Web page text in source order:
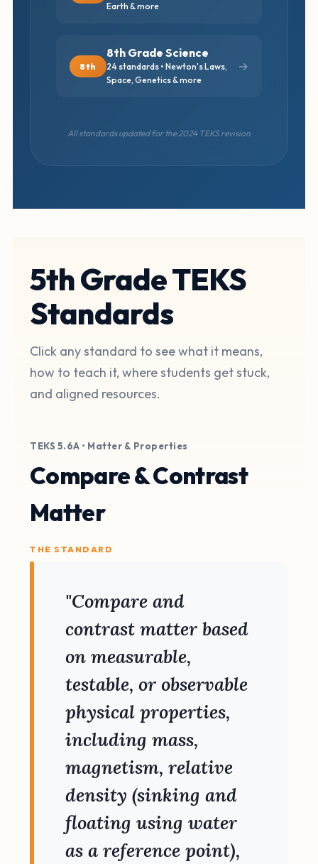
Earth & more
8th
8th Grade Science
24 standards • Newton's Laws,
Space, Genetics & more
→
All standards updated for the 2024 TEKS revision
5th Grade TEKS
Standards
Click any standard to see what it means,
how to teach it, where students get stuck,
and aligned resources.
TEKS 5.6A • Matter & Properties
Compare & Contrast
Matter
THE STANDARD
"Compare and
contrast matter based
on measurable,
testable, or observable
physical properties,
including mass,
magnetism, relative
density (sinking and
floating using water
as a reference point),